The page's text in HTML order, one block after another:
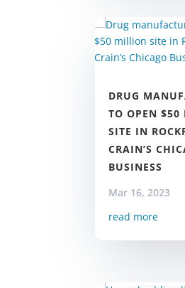
DRUG
TO OPEN
SITE IN
CRAIN’S
BUSINESS
Mar 16, 2023
read more